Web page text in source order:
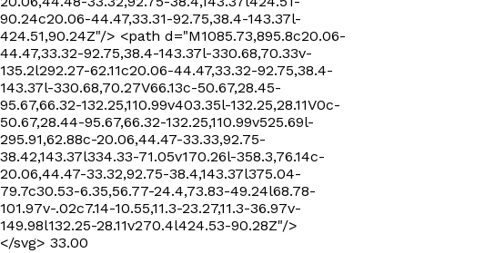
90.24c20.06-44.47,33.31-92.75,38.4-143.37l-
424.51,90.24Z"/> <path d="M1085.73,895.8c20.06-
44.47,33.32-92.75,38.4-143.37l-330.68,70.33v-
135.2l292.27-62.11c20.06-44.47,33.32-92.75,38.4-
143.37l-330.68,70.27V66.13c-50.67,28.45-
95.67,66.32-132.25,110.99v403.35l-132.25,28.11V0c-
50.67,28.44-95.67,66.32-132.25,110.99v525.69l-
295.91,62.88c-20.06,44.47-33.33,92.75-
38.42,143.37l334.33-71.05v170.26l-358.3,76.14c-
20.06,44.47-33.32,92.75-38.4,143.37l375.04-
79.7c30.53-6.35,56.77-24.4,73.83-49.24l68.78-
101.97v-.02c7.14-10.55,11.3-23.27,11.3-36.97v-
149.98l132.25-28.11v270.4l424.53-90.28Z"/>
</svg> 33.00